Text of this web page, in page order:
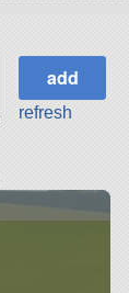
refresh